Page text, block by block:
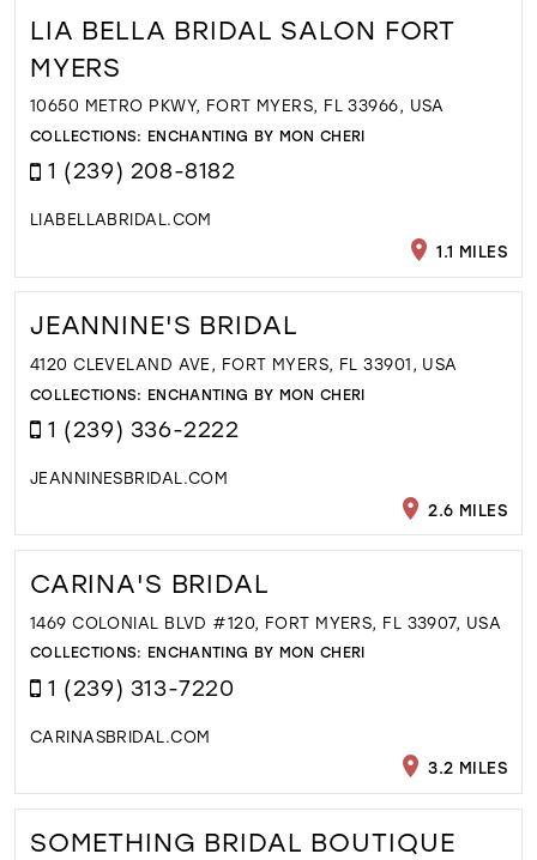
LIA BELLA BRIDAL SALON FORT
MYERS
10650 METRO PKWY, FORT MYERS, FL 33966, USA
COLLECTIONS: ENCHANTING BY MON CHERI
1 (239) 208-8182
LIABELLABRIDAL.COM
1.1 MILES
JEANNINE'S BRIDAL
4120 CLEVELAND AVE, FORT MYERS, FL 33901, USA
COLLECTIONS: ENCHANTING BY MON CHERI
1 (239) 336-2222
JEANNINESBRIDAL.COM
2.6 MILES
CARINA'S BRIDAL
1469 COLONIAL BLVD #120, FORT MYERS, FL 33907, USA
COLLECTIONS: ENCHANTING BY MON CHERI
1 (239) 313-7220
CARINASBRIDAL.COM
3.2 MILES
SOMETHING BRIDAL BOUTIQUE